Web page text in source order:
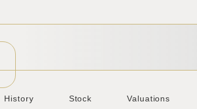
History Stock Valuations